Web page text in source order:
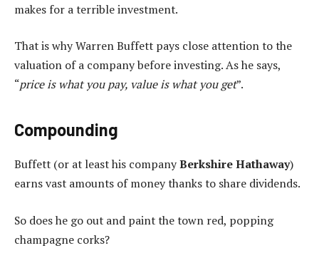
makes for a terrible investment.
That is why Warren Buffett pays close attention to the
valuation of a company before investing. As he says,
“price is what you pay, value is what you get”.
Compounding
Buffett (or at least his companyBerkshire Hathaway)
earns vast amounts of money thanks to share dividends.
So does he go out and paint the town red, popping
champagne corks?